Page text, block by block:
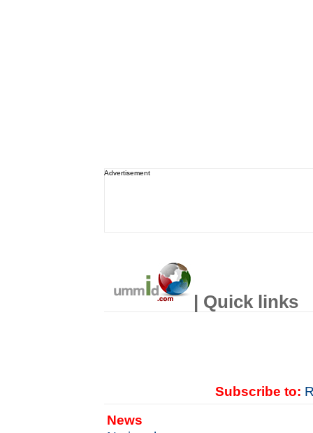
Advertisement
| Quick links
Subscribe to:
News